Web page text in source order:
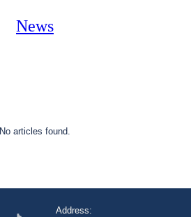
News
No articles found.
Address: